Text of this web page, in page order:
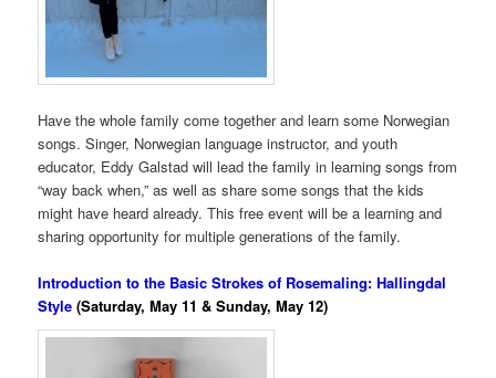
Have the whole family come together and learn some Norwegian
songs. Singer, Norwegian language instructor, and youth
educator, Eddy Galstad will lead the family in learning songs from
“way back when,” as well as share some songs that the kids
might have heard already. This free event will be a learning and
sharing opportunity for multiple generations of the family.
Introduction to the Basic Strokes of Rosemaling: Hallingdal
Style (Saturday, May 11 & Sunday, May 12)